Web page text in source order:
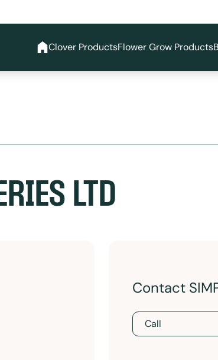
Clover ProductsFlower Grow Products
LTD
Contact
Call